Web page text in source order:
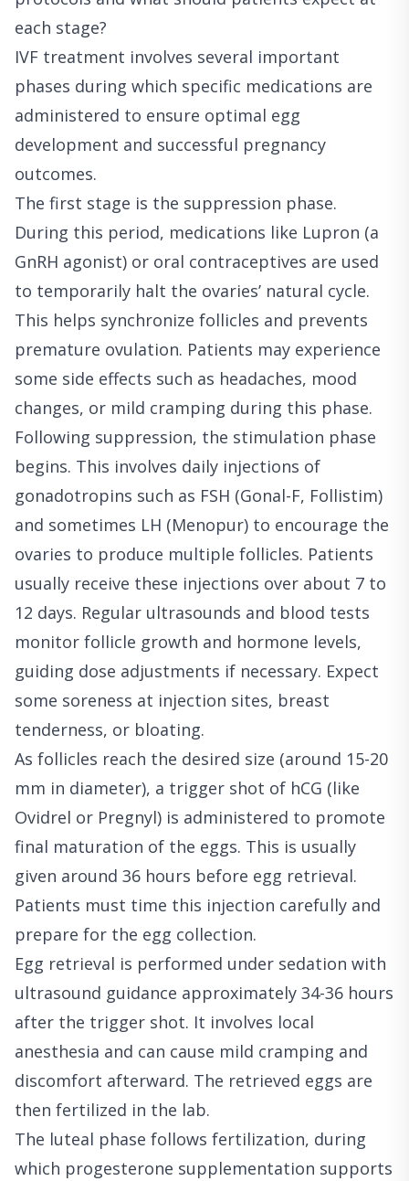
each stage?
IVF treatment involves several important
phases during which specific medications are
administered to ensure optimal egg
development and successful pregnancy
outcomes.
The first stage is the suppression phase.
During this period, medications like Lupron (a
GnRH agonist) or oral contraceptives are used
to temporarily halt the ovaries’ natural cycle.
This helps synchronize follicles and prevents
premature ovulation. Patients may experience
some side effects such as headaches, mood
changes, or mild cramping during this phase.
Following suppression, the stimulation phase
begins. This involves daily injections of
gonadotropins such as FSH (Gonal-F, Follistim)
and sometimes LH (Menopur) to encourage the
ovaries to produce multiple follicles. Patients
usually receive these injections over about 7 to
12 days. Regular ultrasounds and blood tests
monitor follicle growth and hormone levels,
guiding dose adjustments if necessary. Expect
some soreness at injection sites, breast
tenderness, or bloating.
As follicles reach the desired size (around 15-20
mm in diameter), a trigger shot of hCG (like
Ovidrel or Pregnyl) is administered to promote
final maturation of the eggs. This is usually
given around 36 hours before egg retrieval.
Patients must time this injection carefully and
prepare for the egg collection.
Egg retrieval is performed under sedation with
ultrasound guidance approximately 34-36 hours
after the trigger shot. It involves local
anesthesia and can cause mild cramping and
discomfort afterward. The retrieved eggs are
then fertilized in the lab.
The luteal phase follows fertilization, during
which progesterone supplementation supports